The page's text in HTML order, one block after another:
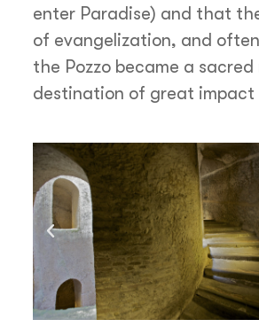
enter Paradise) and that
of evangelization, and
the Pozzo became a
destination of great impact